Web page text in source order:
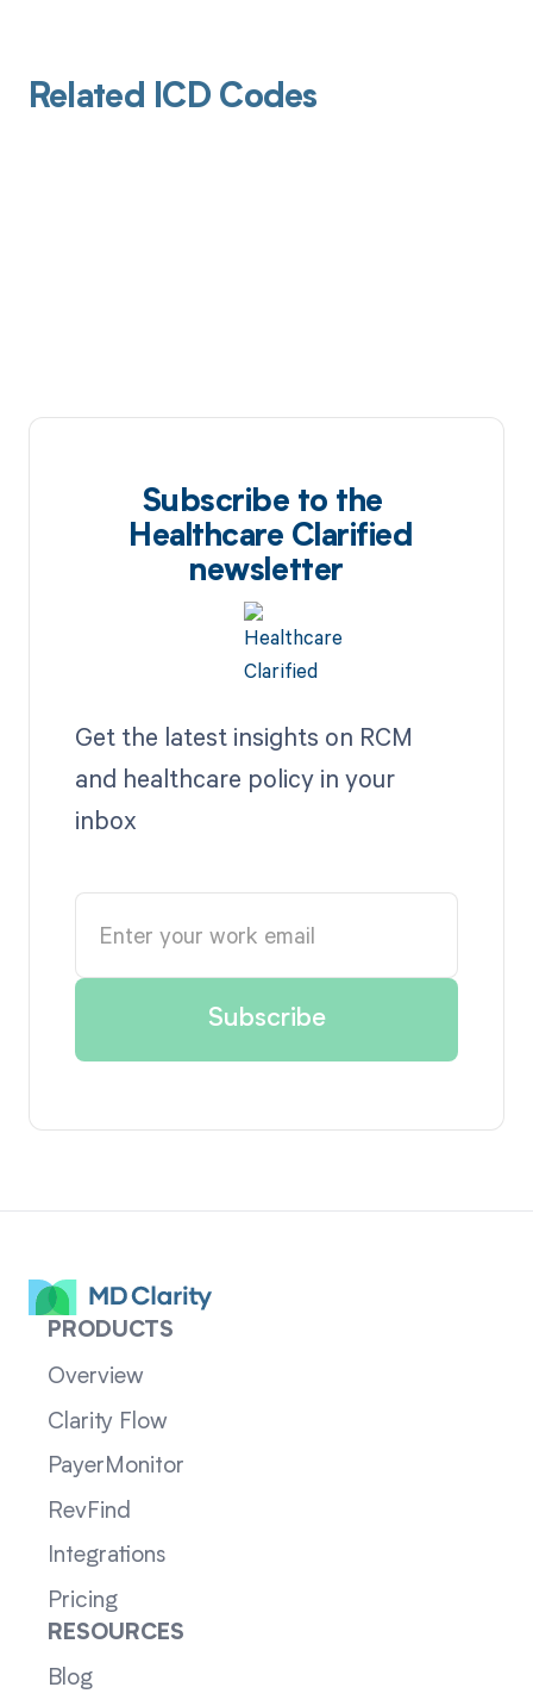
Related ICD Codes
Subscribe to the
Healthcare Clarified
newsletter
Get the latest insights on RCM
and healthcare policy in your
inbox
PRODUCTS
Overview
Clarity Flow
PayerMonitor
RevFind
Integrations
Pricing
RESOURCES
Blog